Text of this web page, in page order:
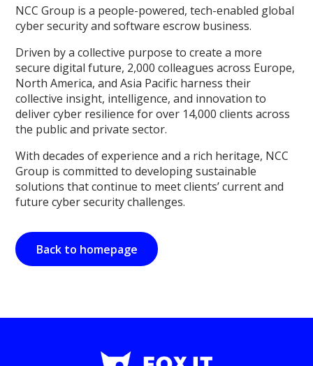
NCC Group is a people-powered, tech-enabled global
cyber security and software escrow business.
Driven by a collective purpose to create a more
secure digital future, 2,000 colleagues across Europe,
North America, and Asia Pacific harness their
collective insight, intelligence, and innovation to
deliver cyber resilience for over 14,000 clients across
the public and private sector.
With decades of experience and a rich heritage, NCC
Group is committed to developing sustainable
solutions that continue to meet clients’ current and
future cyber security challenges.
Back to homepage